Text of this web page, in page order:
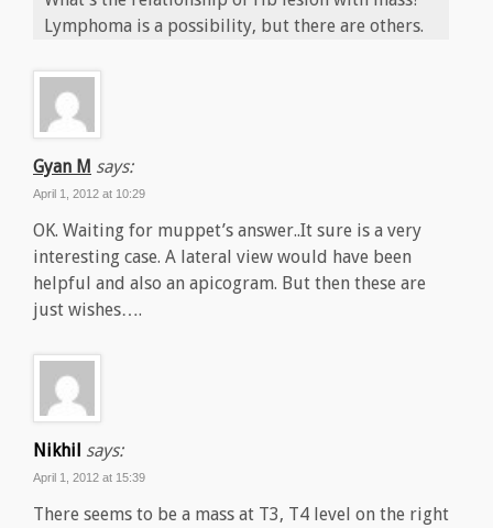
Lymphoma is a possibility, but there are others.
Gyan M says:
April 1, 2012 at 10:29
OK. Waiting for muppet’s answer..It sure is a very
interesting case. A lateral view would have been
helpful and also an apicogram. But then these are
just wishes….
Nikhil says:
April 1, 2012 at 15:39
There seems to be a mass at T3, T4 level on the right